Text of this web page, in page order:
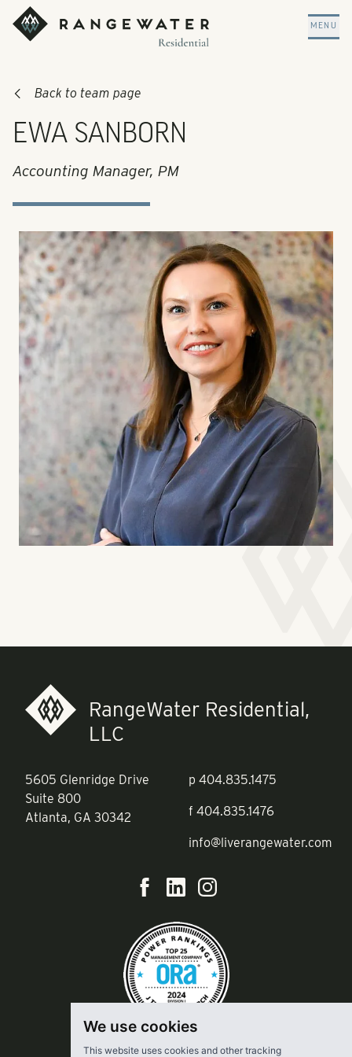
We use cookies
This website uses cookies and other tracking
Skip to main content
RangeWater Residential
MENU
Back to team page
EWA SANBORN
Accounting Manager, PM
RangeWater Residential,
LLC
5605 Glenridge Drive
Suite 800
Atlanta, GA 30342
p 404.835.1475
f 404.835.1476
info@liverangewater.com